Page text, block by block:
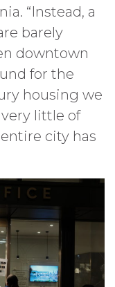
“Instead, a
barely
downtown
for the
housing we
little of
city has